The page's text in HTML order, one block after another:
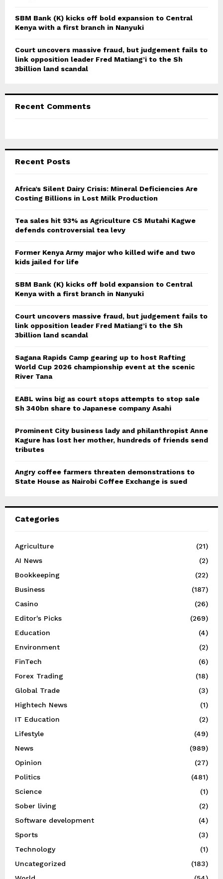
SBM Bank (K) kicks off bold expansion to Central
Kenya with a first branch in Nanyuki
Court uncovers massive fraud, but judgement fails to
link opposition leader Fred Matiang’i to the Sh
3billion land scandal
Recent Comments
Recent Posts
Africa’s Silent Dairy Crisis: Mineral Deficiencies Are
Costing Billions in Lost Milk Production
Tea sales hit 93% as Agriculture CS Mutahi Kagwe
defends controversial tea levy
Former Kenya Army major who killed wife and two
kids jailed for life
SBM Bank (K) kicks off bold expansion to Central
Kenya with a first branch in Nanyuki
Court uncovers massive fraud, but judgement fails to
link opposition leader Fred Matiang’i to the Sh
3billion land scandal
Sagana Rapids Camp gearing up to host Rafting
World Cup 2026 championship event at the scenic
River Tana
EABL wins big as court stops attempts to stop sale
Sh 340bn share to Japanese company Asahi
Prominent City business lady and philanthropist Anne
Kagure has lost her mother, hundreds of friends send
tributes
Angry coffee farmers threaten demonstrations to
State House as Nairobi Coffee Exchange is sued
Categories
Agriculture
(21)
AI News
(2)
Bookkeeping
(22)
Business
(187)
Casino
(26)
Editor's Picks
(269)
Education
(4)
Environment
(2)
FinTech
(6)
Forex Trading
(18)
Global Trade
(3)
Hightech News
(1)
IT Education
(2)
Lifestyle
(49)
News
(989)
Opinion
(27)
Politics
(481)
Science
(1)
Sober living
(2)
Software development
(4)
Sports
(3)
Technology
(1)
Uncategorized
(183)